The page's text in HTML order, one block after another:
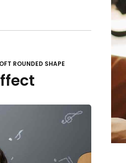
ROUNDED SHAPE